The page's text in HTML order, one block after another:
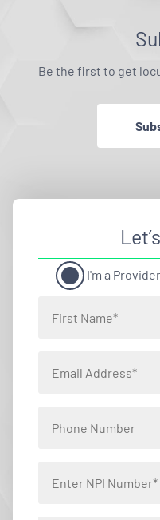
Be the first to get
I'm a Provider